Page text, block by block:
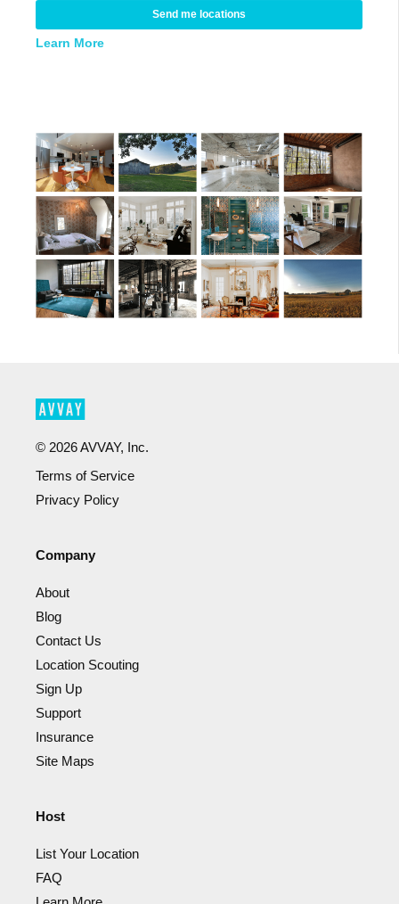
Send me locations
Learn More
© 2026AVVAY, Inc.
Terms of Service
Privacy Policy
Company
About
Blog
Contact Us
Location Scouting
Sign Up
Support
Insurance
Site Maps
Host
List Your Location
FAQ